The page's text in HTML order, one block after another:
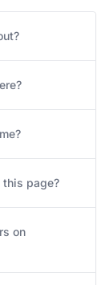
this page?
on